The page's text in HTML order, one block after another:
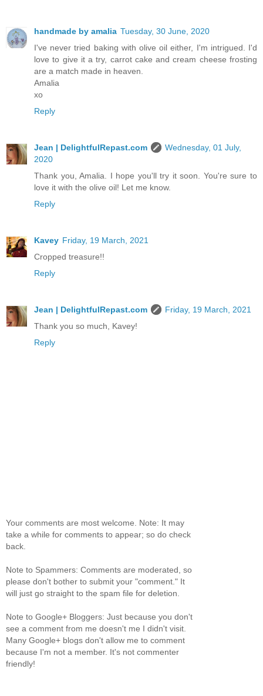
handmade by amalia Tuesday, 30 June, 2020
I've never tried baking with olive oil either, I'm intrigued. I'd
love to give it a try, carrot cake and cream cheese frosting
are a match made in heaven.
Amalia
xo
Reply
Jean | DelightfulRepast.com
Wednesday, 01 July,
2020
Thank you, Amalia. I hope you'll try it soon. You're sure to
love it with the olive oil! Let me know.
Reply
Kavey Friday, 19 March, 2021
Cropped treasure!!
Reply
Jean | DelightfulRepast.com
Friday, 19 March, 2021
Thank you so much, Kavey!
Reply
Your comments are most welcome. Note: It may
take a while for comments to appear; so do check
back.
Note to Spammers: Comments are moderated, so
please don't bother to submit your "comment." It
will just go straight to the spam file for deletion.
Note to Google+ Bloggers: Just because you don't
see a comment from me doesn't me I didn't visit.
Many Google+ blogs don't allow me to comment
because I'm not a member. It's not commenter
friendly!